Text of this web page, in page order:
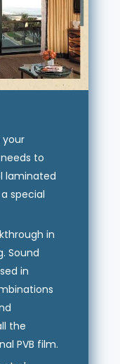
your
to
laminated
special
in
Sound
in
the
PVB film.